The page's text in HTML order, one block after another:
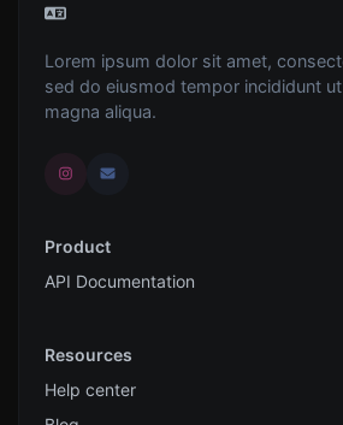
Lorem ipsum dolor sit amet,
sed do eiusmod tempor incididunt
magna aliqua.
Product
API Documentation
Resources
Help center